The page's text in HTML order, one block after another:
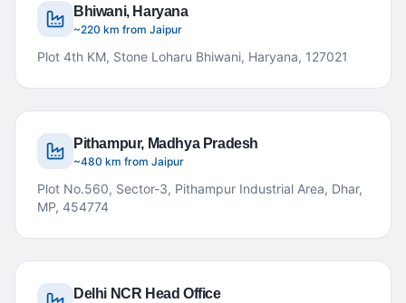
Bhiwani, Haryana
~220 km from Jaipur
Plot 4th KM, Stone Loharu Bhiwani, Haryana, 127021
Pithampur, Madhya Pradesh
~480 km from Jaipur
Plot No.560, Sector-3, Pithampur Industrial Area, Dhar,
MP, 454774
Delhi NCR Head Office